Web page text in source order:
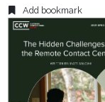
Add bookmark